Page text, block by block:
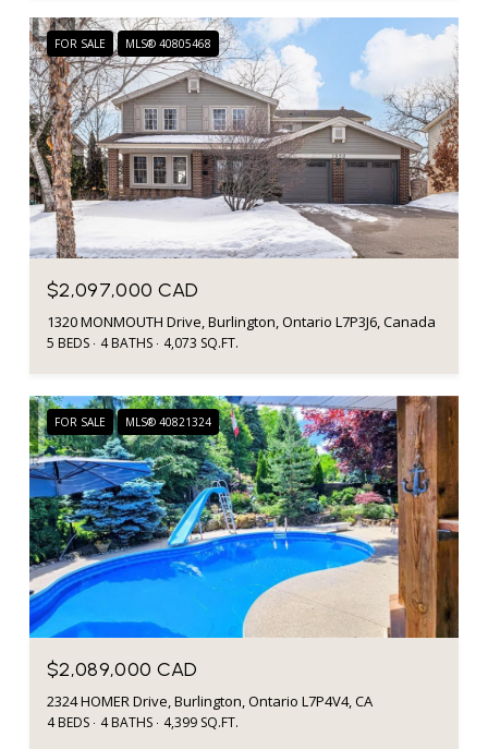
FOR SALE MLS® 40805468
$2,097,000 CAD
1320 MONMOUTH Drive, Burlington, Ontario L7P3J6, Canada
5 BEDS 4 BATHS 4,073 SQ.FT.
FOR SALE MLS® 40821324
$2,089,000 CAD
2324 HOMER Drive, Burlington, Ontario L7P4V4, CA
4 BEDS 4 BATHS 4,399 SQ.FT.